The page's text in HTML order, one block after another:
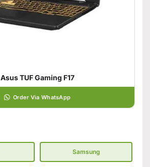
Asus TUF Gaming F17
Order Via WhatsApp
Samsung